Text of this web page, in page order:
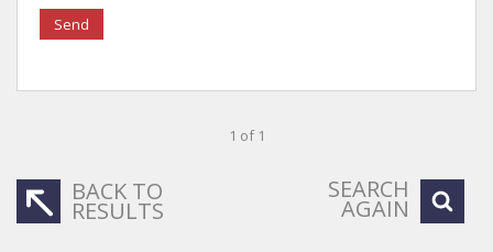
Send
1 of 1
BACK TO
RESULTS
SEARCH
AGAIN